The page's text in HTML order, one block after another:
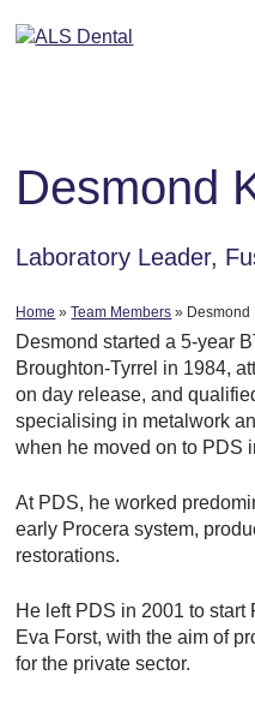
Desmond
Laboratory Leader,
Home »Team Members » Desmond
Desmond started a 5-year
Broughton-Tyrrel in 1984,
on day release, and
specialising in metalwork
when he moved on to PDS
At PDS, he worked
early Procera system,
restorations.
He left PDS in 2001 to
Eva Forst, with the aim of
for the private sector.